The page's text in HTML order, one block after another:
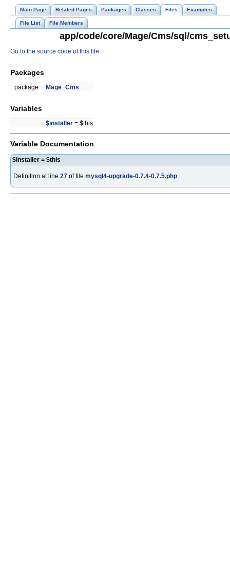
Main Page Related Pages Packages Classes Files Examples
File List File Members
app/code/core/Mage/Cms/sql/
Go to the source code of this file.
Packages
package Mage_Cms
Variables
$installer = $this
Variable Documentation
$installer = $this
Definition at line 27 of file mysql4-upgrade-0.7.4-0.7.5.php.